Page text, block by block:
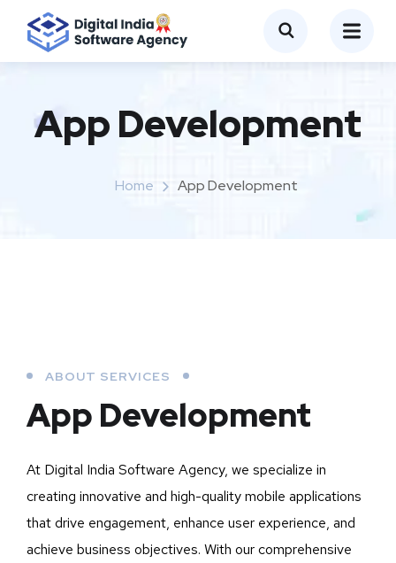
App Development
Home App Development
ABOUT SERVICES
App Development
At Digital India Software Agency, we specialize in
creating innovative and high-quality mobile applications
that drive engagement, enhance user experience, and
achieve business objectives. With our comprehensive